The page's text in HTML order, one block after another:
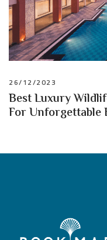
26/12/2023
Best Luxury
For Unforgettable